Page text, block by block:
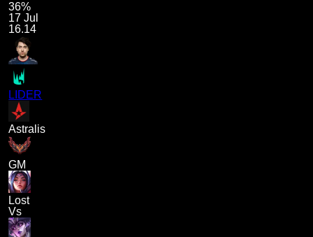
36%
17 Jul
16.14
LIDER
Astralis
GM
Lost
Vs